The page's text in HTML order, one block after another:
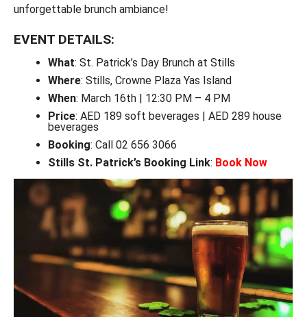
unforgettable brunch ambiance!
EVENT DETAILS:
What: St. Patrick’s Day Brunch at Stills
Where: Stills, Crowne Plaza Yas Island
When: March 16th | 12:30 PM – 4 PM
Price: AED 189 soft beverages | AED 289 house
beverages
Booking: Call 02 656 3066
Stills St. Patrick’s Booking Link: Book Now